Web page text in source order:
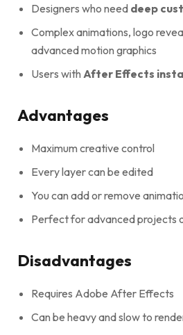
Designers who need deep
Complex animations, logo
advanced motion graphics
Users with After Effects
Advantages
Maximum creative control
Every layer can be edited
You can add or remove
Perfect for advanced projects
Disadvantages
Requires Adobe After Effects
Can be heavy and slow to